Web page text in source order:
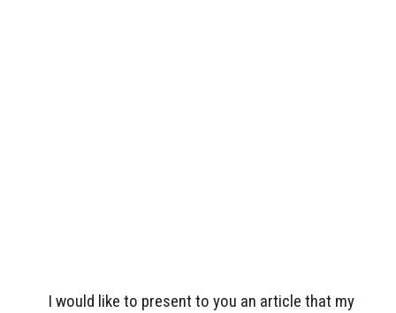
I would like to present to you an article that my